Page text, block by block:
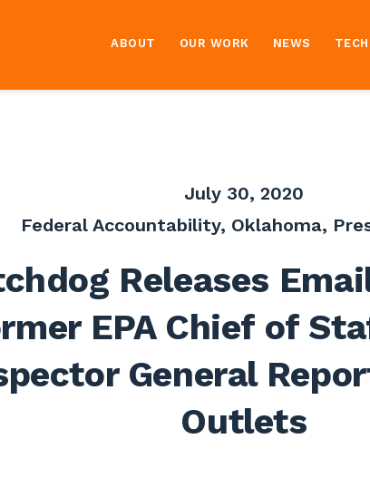
ABOUT OUR WORK NEWS
July 30, 2020
Federal Accountability, Oklahoma,
Releases
EPA Chief of
General
Outlets